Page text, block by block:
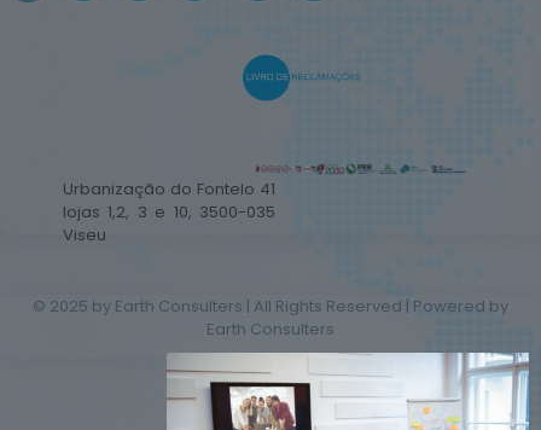
Urbanização do Fontelo 41
lojas 1,2, 3 e 10, 3500-035
Viseu
© 2025 by Earth Consulters | All Rights Reserved | Powered by
Earth Consulters